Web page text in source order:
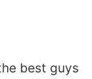
best guys